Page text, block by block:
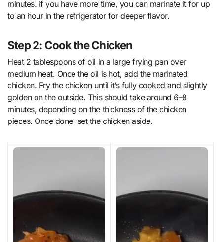
minutes. If you have more time, you can marinate it for up
to an hour in the refrigerator for deeper flavor.
Step 2: Cook the Chicken
Heat 2 tablespoons of oil in a large frying pan over
medium heat. Once the oil is hot, add the marinated
chicken. Fry the chicken until it’s fully cooked and slightly
golden on the outside. This should take around 6–8
minutes, depending on the thickness of the chicken
pieces. Once done, set the chicken aside.